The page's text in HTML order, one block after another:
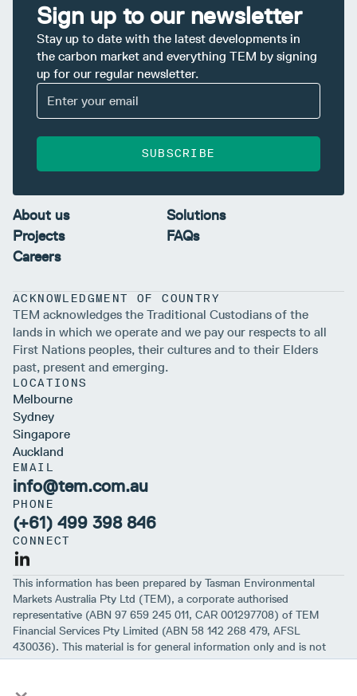
Sign up to our newsletter
Stay up to date with the latest developments in
the carbon market and everything TEM by signing
up for our regular newsletter.
SUBSCRIBE
About us
Solutions
Projects
FAQs
Careers
ACKNOWLEDGMENT OF COUNTRY
TEM acknowledges the Traditional Custodians of the
lands in which we operate and we pay our respects to all
First Nations peoples, their cultures and to their Elders
past, present and emerging.
LOCATIONS
Melbourne
Sydney
Singapore
Auckland
EMAIL
info@tem.com.au
PHONE
(+61) 499 398 846
CONNECT
This information has been prepared by Tasman Environmental
Markets Australia Pty Ltd (TEM), a corporate authorised
representative (ABN 97 659 245 011, CAR 001297708) of TEM
Financial Services Pty Limited (ABN 58 142 268 479, AFSL
430036). This material is for general information only and is not
intended to provide you with financial advice or take into account